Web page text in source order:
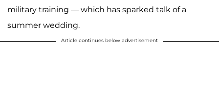
military training — which has sparked talk of a
summer wedding.
Article continues below advertisement